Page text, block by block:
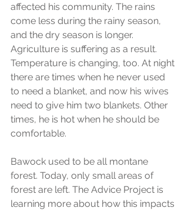
affected his community. The rains
come less during the rainy season,
and the dry season is longer.
Agriculture is suffering as a result.
Temperature is changing, too. At night
there are times when he never used
to need a blanket, and now his wives
need to give him two blankets. Other
times, he is hot when he should be
comfortable.
Bawock used to be all montane
forest. Today, only small areas of
forest are left. The Advice Project is
learning more about how this impacts